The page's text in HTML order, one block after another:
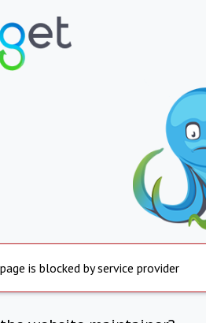
is blocked by service provider